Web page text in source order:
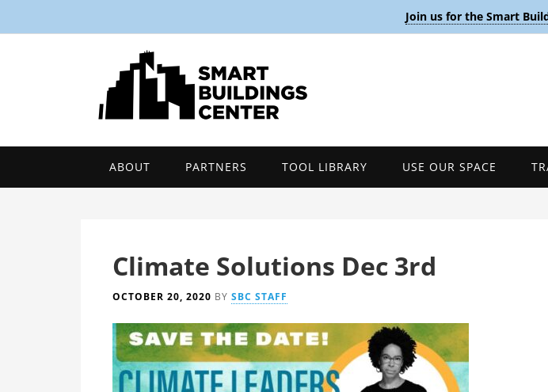
Join us for the Smart
ABOUT PARTNERS TOOL LIBRARY USE OUR SPACE
Climate Solutions Dec 3rd
OCTOBER 20, 2020 BY SBC STAFF